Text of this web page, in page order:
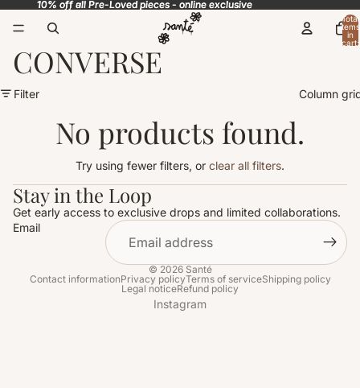
10% off all Pre-Loved pieces - online exclusive
10% off all Pre-Loved pieces - online exclusive
Total
items
in
cart:
CONVERSE
Filter Column
No products found.
Try using fewer filters, or clear all filters.
Stay in the Loop
Get early access to exclusive drops and limited collaborations.
Email
© 2026 Santé
Contact informationPrivacy policyTerms of serviceShipping policy
Legal noticeRefund policy
Instagram